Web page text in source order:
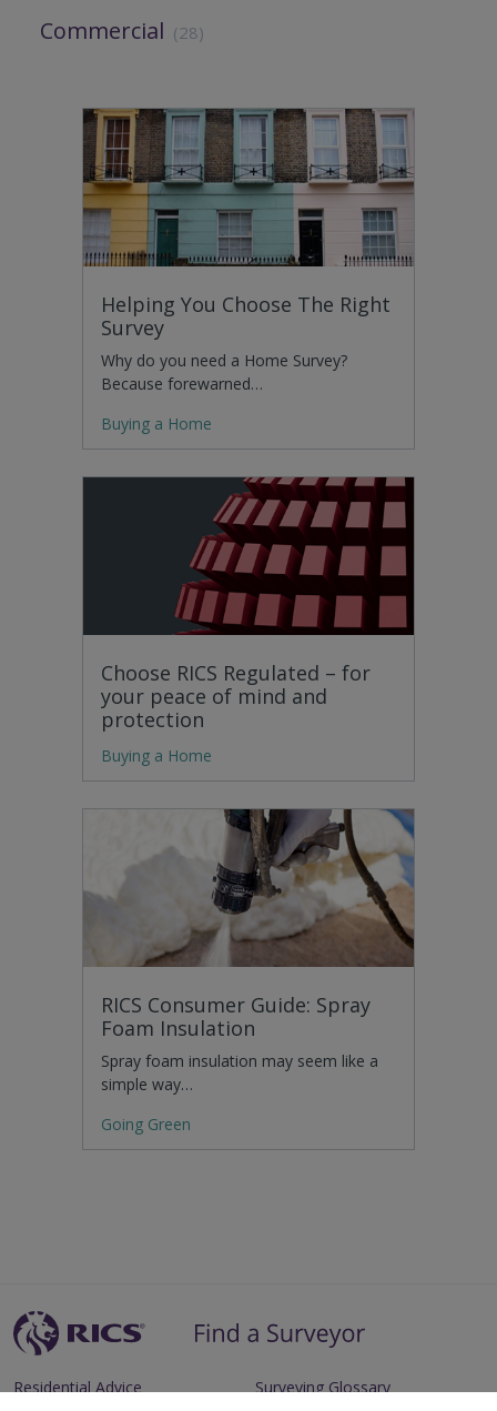
Commercial (28)
Helping You Choose The Right
Survey
Why do you need a Home Survey?
Because forewarned…
Buying a Home
Choose RICS Regulated – for
your peace of mind and
protection
Buying a Home
RICS Consumer Guide: Spray
Foam Insulation
Spray foam insulation may seem like a
simple way…
Going Green
Residential Advice Surveying Glossary